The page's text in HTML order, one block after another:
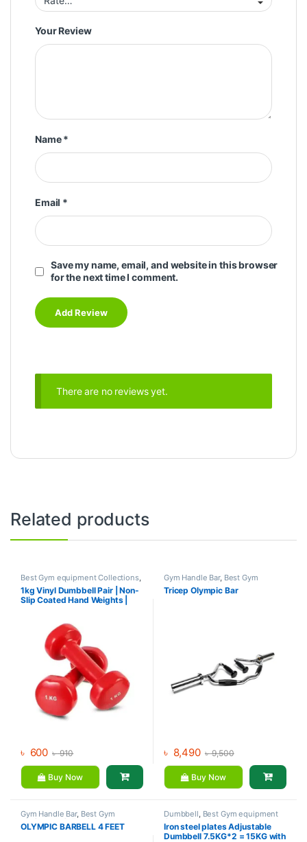
Your Review
Name*
Email *
Save my name, email, and website in this browser
for the next time I comment.
There are no reviews yet.
Related products
Best Gym equipment Collections,
Dumbbell,Mix Brands
1kg Vinyl Dumbbell Pair | Non-
Slip Coated Hand Weights |
৳ 600 ৳910
Buy Now
Gym Handle Bar, Best Gym
equipment Collections
Dumbbell,Gym Accessories
Tricep Olympic Bar
৳ 8,490 ৳9,500
Buy Now
Gym Handle Bar, Best Gym
equipment Collections
Dumbbell, Mix Brands
OLYMPIC BARBELL 4 FEET
Dumbbell Best Gym equipment
Collections Brands Gym
Accessories,MND Fitness
Iron steel plates Adjustable
Dumbbell 7.5KG*2 = 15KG with